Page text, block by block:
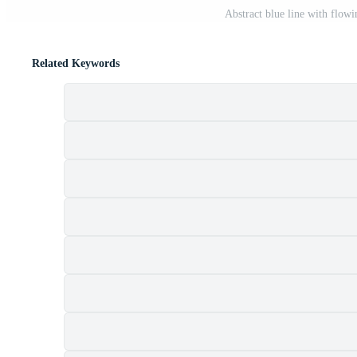
Abstract blue line with
Related Keywords